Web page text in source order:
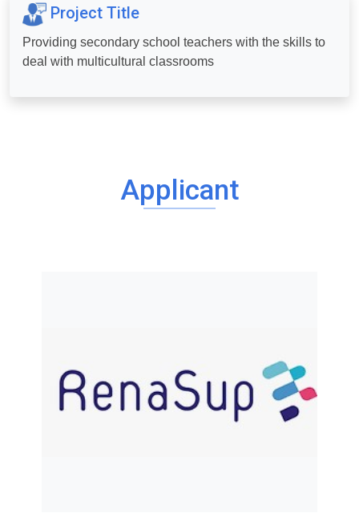
Project Title
Providing secondary school teachers with the skills to
deal with multicultural classrooms
Applicant